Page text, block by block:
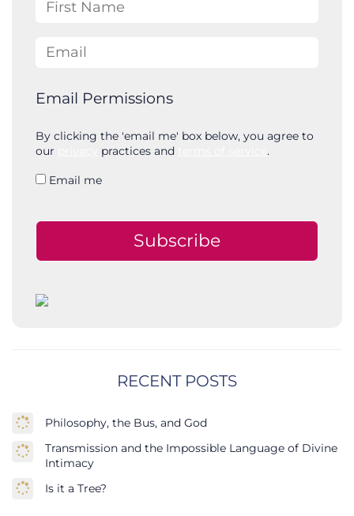
Email
Email Permissions
By clicking the 'email me' box below, you agree to
our
practices and .
Email me
Subscribe
RECENT POSTS
Philosophy, the Bus, and God
Transmission and the Impossible Language of Divine
Intimacy
Is it a Tree?